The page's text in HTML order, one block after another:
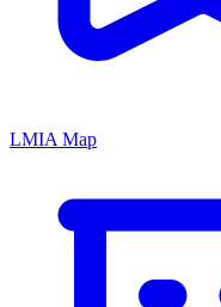
LMIA Map